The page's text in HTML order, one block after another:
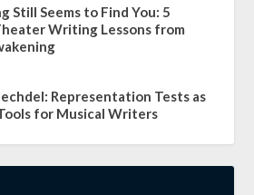
Still Seems to Find You: 5
Writing Lessons from
Representation Tests as
for Musical Writers